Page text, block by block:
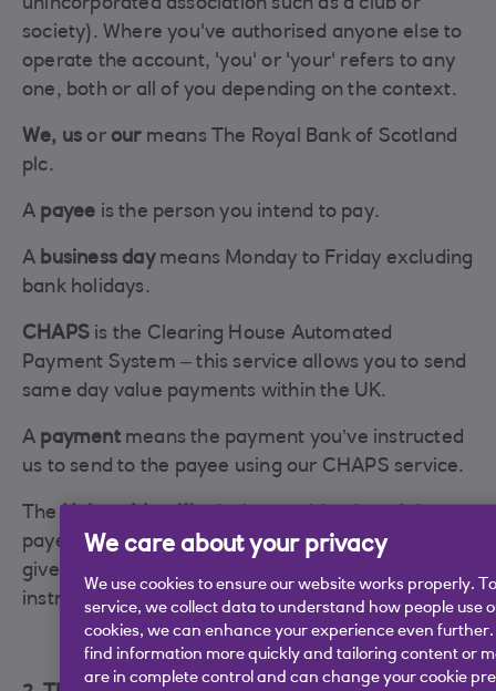
unincorporated association such as a club or
society). Where you've authorised anyone else to
operate the account, 'you' or 'your' refers to any
one, both or all of you depending on the context.
We, us or our means The Royal Bank of Scotland
plc.
A payee is the person you intend to pay.
A business day means Monday to Friday excluding
bank holidays.
CHAPS is the Clearing House Automated
Payment System – this service allows you to send
same day value payments within the UK.
A payment means the payment you’ve instructed
us to send to the payee using our CHAPS service.
The
payee's sort code and account number which you
give to us and we then use when your payment
instruction is submitted to CHAPS.
We care about your privacy
We use cookies to ensure our website works properly.
service, we collect data to understand how people use
cookies, we can enhance your experience even
find information more quickly and tailoring content or
are in complete control and can change your cookie